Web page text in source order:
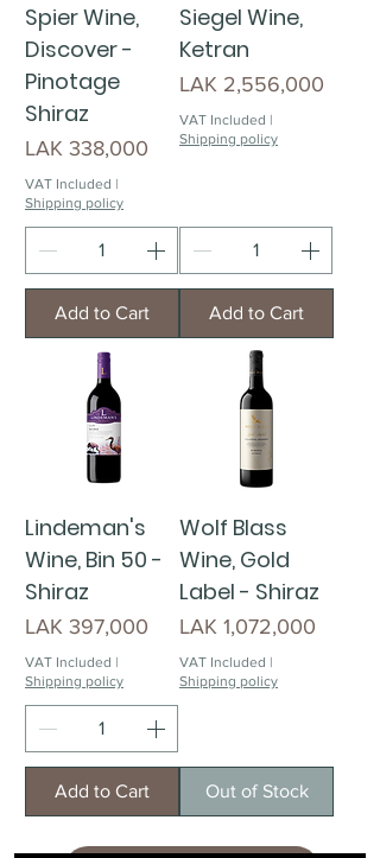
Spier Wine,
Discover -
Pinotage
Shiraz
Price
LAK 338,000
VAT Included |
Shipping policy
Add to Cart
Siegel Wine,
Ketran
Price
LAK 2,556,000
VAT Included |
Shipping policy
Add to Cart
Lindeman's
Wine, Bin 50 -
Shiraz
Price
LAK 397,000
VAT Included |
Shipping policy
Add to Cart
Wolf Blass
Wine, Gold
Label - Shiraz
Price
LAK 1,072,000
VAT Included |
Shipping policy
Out of Stock